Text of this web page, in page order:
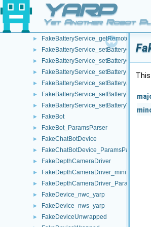
YARP
Yet Another Robot
►
►
►
►
►
►
►
► FakeBot
► FakeBot_ParamsParser
► FakeChatBotDevice
► FakeChatBotDevice_ParamsParser
► FakeDepthCameraDriver
► FakeDepthCameraDriver_mini
► FakeDepthCameraDriver_ParamsParser
► FakeDevice_nwc_yarp
► FakeDevice_nws_yarp
► FakeDeviceUnwrapped